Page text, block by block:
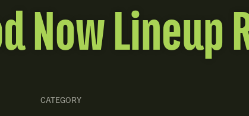
Now Lineup
CATEGORY